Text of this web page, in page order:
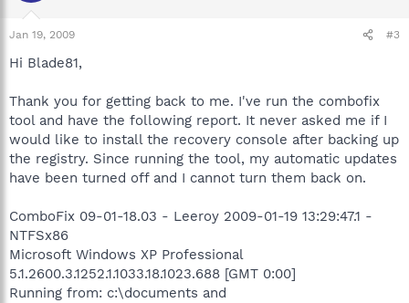
Jan 19, 2009 #3
Hi Blade81,
Thank you for getting back to me. I've run the combofix
tool and have the following report. It never asked me if I
would like to install the recovery console after backing up
the registry. Since running the tool, my automatic updates
have been turned off and I cannot turn them back on.
ComboFix 09-01-18.03 - Leeroy 2009-01-19 13:29:47.1 -
NTFSx86
Microsoft Windows XP Professional
5.1.2600.3.1252.1.1033.18.1023.688 [GMT 0:00]
Running from: c:\documents and